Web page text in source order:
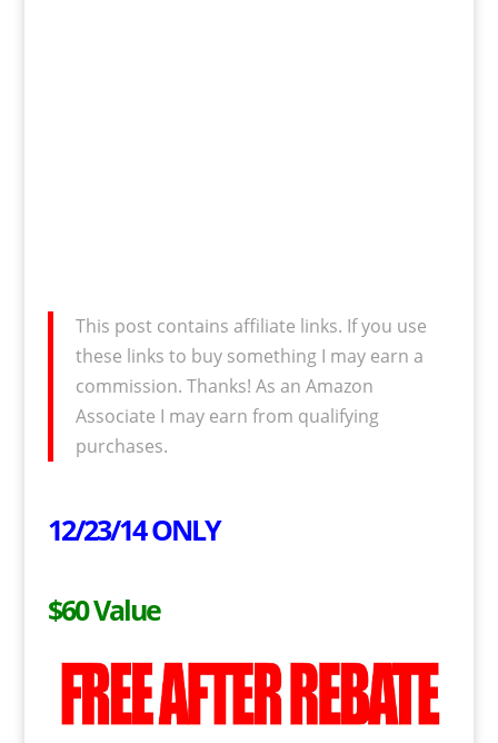
This post contains affiliate links. If you use
these links to buy something I may earn a
commission. Thanks! As an Amazon
Associate I may earn from qualifying
purchases.
12/23/14 ONLY
$60 Value